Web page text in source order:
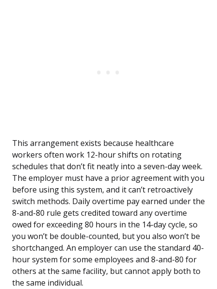
This arrangement exists because healthcare
workers often work 12-hour shifts on rotating
schedules that don’t fit neatly into a seven-day week.
The employer must have a prior agreement with you
before using this system, and it can’t retroactively
switch methods. Daily overtime pay earned under the
8-and-80 rule gets credited toward any overtime
owed for exceeding 80 hours in the 14-day cycle, so
you won’t be double-counted, but you also won’t be
shortchanged. An employer can use the standard 40-
hour system for some employees and 8-and-80 for
others at the same facility, but cannot apply both to
the same individual.